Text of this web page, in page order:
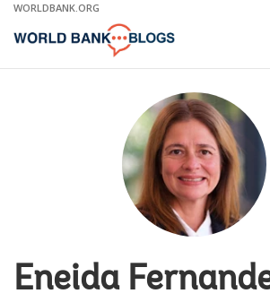
Skip
Main
WORLDBANK.ORG
Eneida